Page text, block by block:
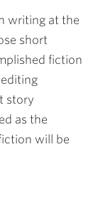
writing at the
short
fiction
story
as the
will be